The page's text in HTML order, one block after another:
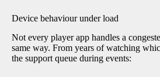
Device behaviour under load
Not every player app handles a
same way. From years of watching
the support queue during events: